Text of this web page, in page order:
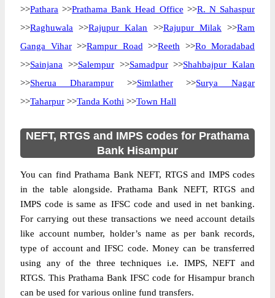
>>Pathara >>Prathama Bank Head Office >>R. N Sahaspur
>>Raghuwala >>Rajupur Kalan >>Rajupur Milak >>Ram
Ganga Vihar>>Rampur Road >>Reeth >>Ro Moradabad
>>Sainjana >>Salempur>>Samadpur>>Shahbajpur Kalan
>>Sherua Dharampur>>Simlather>>Surya Nagar
>>Taharpur >>Tanda Kothi >>Town Hall
NEFT, RTGS and IMPS codes for Prathama
Bank Hisampur
You can find Prathama Bank NEFT, RTGS and IMPS codes
in the table alongside. Prathama Bank NEFT, RTGS and
IMPS code is same as IFSC code and used in net banking.
For carrying out these transactions we need account details
like account number, holder’s name as per bank records,
type of account and IFSC code. Money can be transferred
using any of the three techniques i.e. IMPS, NEFT and
RTGS. This Prathama Bank IFSC code for Hisampur branch
can be used for various online fund transfers.